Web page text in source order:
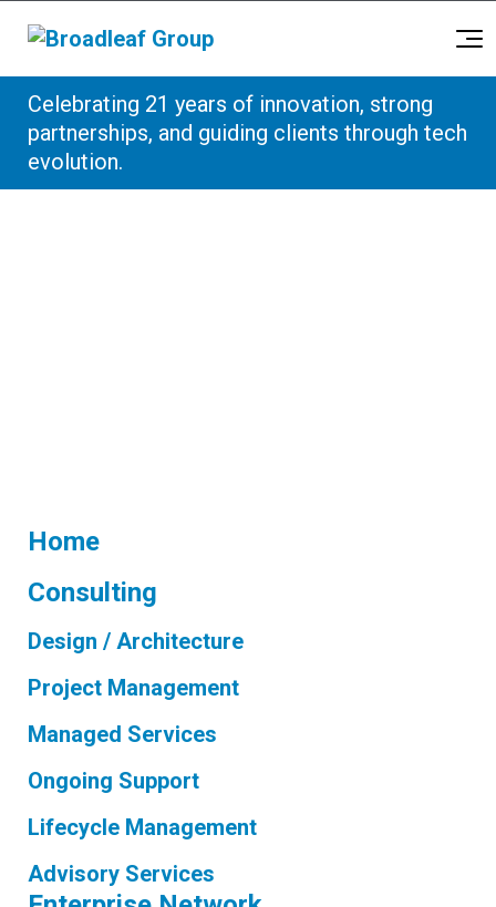
Skip to content
Celebrating 21 years of innovation, strong
partnerships, and guiding clients through tech
evolution.
Home
Consulting
Design / Architecture
Project Management
Managed Services
Ongoing Support
Lifecycle Management
Advisory Services